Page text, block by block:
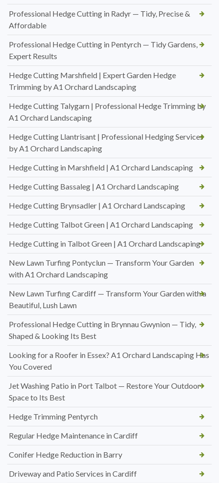
Professional Hedge Cutting in Radyr — Tidy, Precise &
Affordable
Professional Hedge Cutting in Pentyrch — Tidy Gardens,
Expert Results
Hedge Cutting Marshfield | Expert Garden Hedge
Trimming by A1 Orchard Landscaping
Hedge Cutting Talygarn | Professional Hedge Trimming by
A1 Orchard Landscaping
Hedge Cutting Llantrisant | Professional Hedging Services
by A1 Orchard Landscaping
Hedge Cutting in Marshfield | A1 Orchard Landscaping
Hedge Cutting Bassaleg | A1 Orchard Landscaping
Hedge Cutting Brynsadler | A1 Orchard Landscaping
Hedge Cutting Talbot Green | A1 Orchard Landscaping
Hedge Cutting in Talbot Green | A1 Orchard Landscaping
New Lawn Turfing Pontyclun — Transform Your Garden
with A1 Orchard Landscaping
New Lawn Turfing Cardiff — Transform Your Garden with a
Beautiful, Lush Lawn
Professional Hedge Cutting in Brynnau Gwynion — Tidy,
Shaped & Looking Its Best
Looking for a Roofer in Essex? A1 Orchard Landscaping Has
You Covered
Jet Washing Patio in Port Talbot — Restore Your Outdoor
Space to Its Best
Hedge Trimming Pentyrch
Regular Hedge Maintenance in Cardiff
Conifer Hedge Reduction in Barry
Driveway and Patio Services in Cardiff